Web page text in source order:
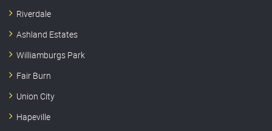
Riverdale
Ashland Estates
Williamburgs Park
Fair Burn
Union City
Hapeville